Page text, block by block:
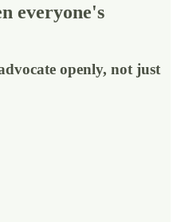
everyone's
openly, not just